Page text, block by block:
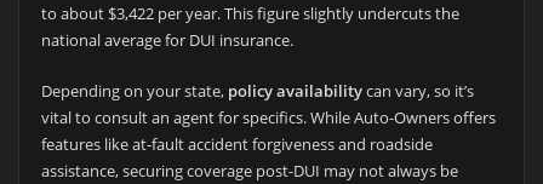
to about $3,422 per year. This figure slightly undercuts the
national average for DUI insurance.
Depending on your state, policy availabilitycan vary, so it’s
vital to consult an agent for specifics. While Auto-Owners offers
features like at-fault accident forgiveness and roadside
assistance, securing coverage post-DUI may not always be